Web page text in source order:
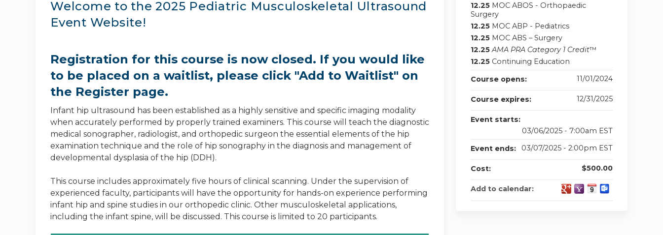
Welcome to the 2025 Pediatric Musculoskeletal Ultrasound
Event Website!
Registration for this course is now closed. If you would like
to be placed on a waitlist, please click "Add to Waitlist" on
the Register page.
Infant hip ultrasound has been established as a highly sensitive and specific imaging modality
when accurately performed by properly trained examiners. This course will teach the diagnostic
medical sonographer, radiologist, and orthopedic surgeon the essential elements of the hip
examination technique and the role of hip sonography in the diagnosis and management of
developmental dysplasia of the hip (DDH).
This course includes approximately five hours of clinical scanning. Under the supervision of
experienced faculty, participants will have the opportunity for hands-on experience performing
infant hip and spine studies in our orthopedic clinic. Other musculoskeletal applications,
including the infant spine, will be discussed. This course is limited to 20 participants.
12.25 MOC ABOS - Orthopaedic
Surgery
12.25 MOC ABP - Pediatrics
12.25 MOC ABS – Surgery
12.25 AMA PRA Category 1 Credit™
12.25 Continuing Education
Course opens:
11/01/2024
Course expires: 12/31/2025
Event starts:
03/06/2025 - 7:00am EST
Event ends:
03/07/2025 - 2:00pm EST
Cost: $500.00
Add to calendar: